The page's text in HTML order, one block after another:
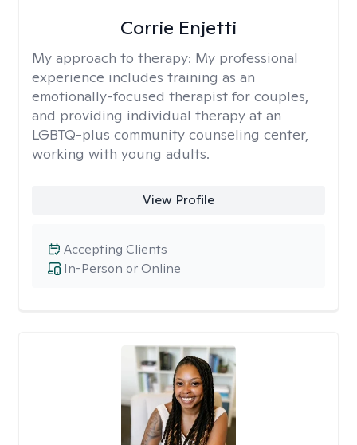
Corrie Enjetti
My approach to therapy: My professional
experience includes training as an
emotionally-focused therapist for couples,
and providing individual therapy at an
LGBTQ-plus community counseling center,
working with young adults.
View Profile
In-Person or Online
Accepting Clients